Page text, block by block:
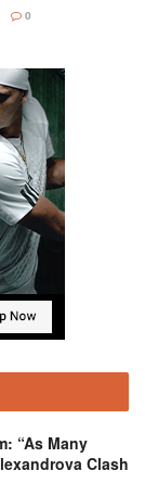
0
“As Many
Clash